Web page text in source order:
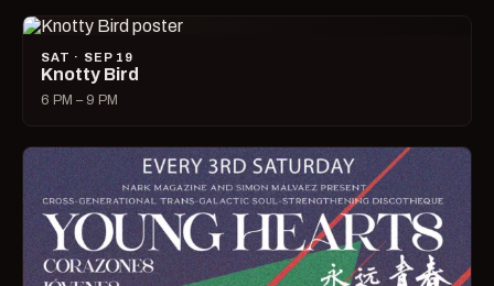
SAT · SEP 19
Knotty Bird
6 PM – 9 PM